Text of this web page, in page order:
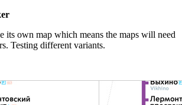
its own map which means the maps will need
Testing different variants.